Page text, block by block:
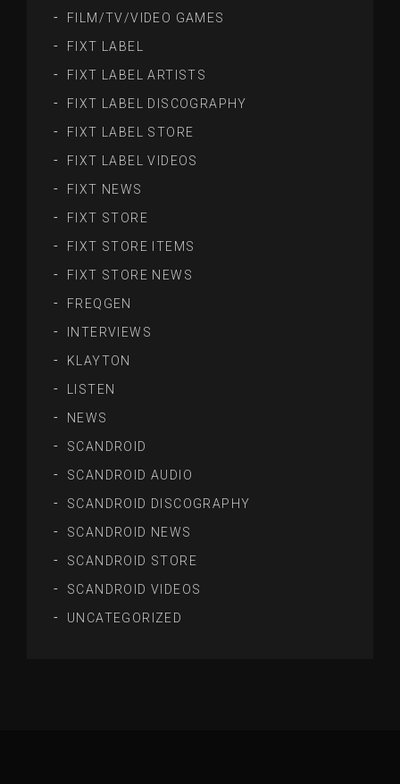
FILM/TV/VIDEO GAMES
FIXT LABEL
FIXT LABEL ARTISTS
FIXT LABEL DISCOGRAPHY
FIXT LABEL STORE
FIXT LABEL VIDEOS
FIXT NEWS
FIXT STORE
FIXT STORE ITEMS
FIXT STORE NEWS
FREQGEN
INTERVIEWS
KLAYTON
LISTEN
NEWS
SCANDROID
SCANDROID AUDIO
SCANDROID DISCOGRAPHY
SCANDROID NEWS
SCANDROID STORE
SCANDROID VIDEOS
UNCATEGORIZED